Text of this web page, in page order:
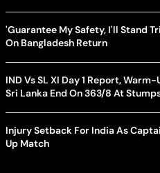
'Guarantee My Safety, I'll Stand
On Bangladesh Return
IND Vs SL XI Day 1 Report,
Sri Lanka End On 363/8 At
Injury Setback For India As
Up Match